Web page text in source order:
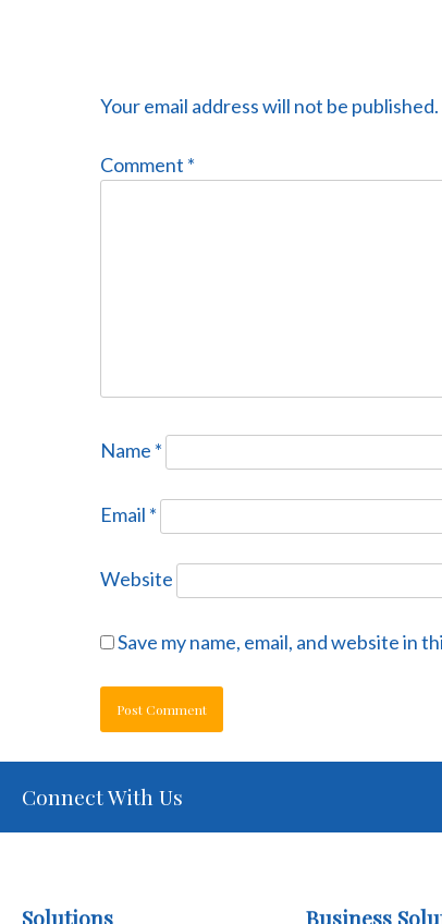
Your email address will not be published.
Comment *
Name *
Email *
Website
Save my name, email, and website in
Connect With Us
Solutions Business